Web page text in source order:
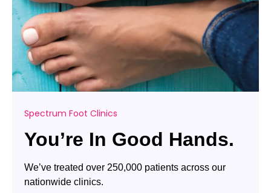
Spectrum Foot Clinics
You’re In Good Hands.
We’ve treated over 250,000 patients across our
nationwide clinics.